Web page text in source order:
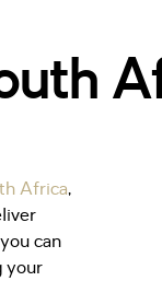
Africa,
can
your